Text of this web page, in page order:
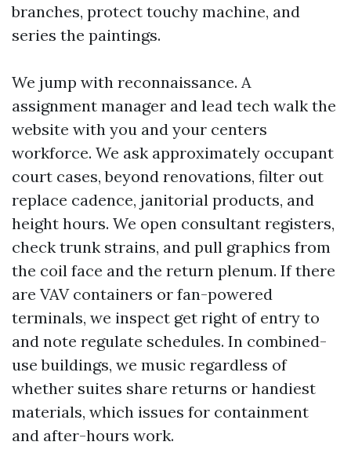
branches, protect touchy machine, and
series the paintings.
We jump with reconnaissance. A
assignment manager and lead tech walk the
website with you and your centers
workforce. We ask approximately occupant
court cases, beyond renovations, filter out
replace cadence, janitorial products, and
height hours. We open consultant registers,
check trunk strains, and pull graphics from
the coil face and the return plenum. If there
are VAV containers or fan-powered
terminals, we inspect get right of entry to
and note regulate schedules. In combined-
use buildings, we music regardless of
whether suites share returns or handiest
materials, which issues for containment
and after-hours work.